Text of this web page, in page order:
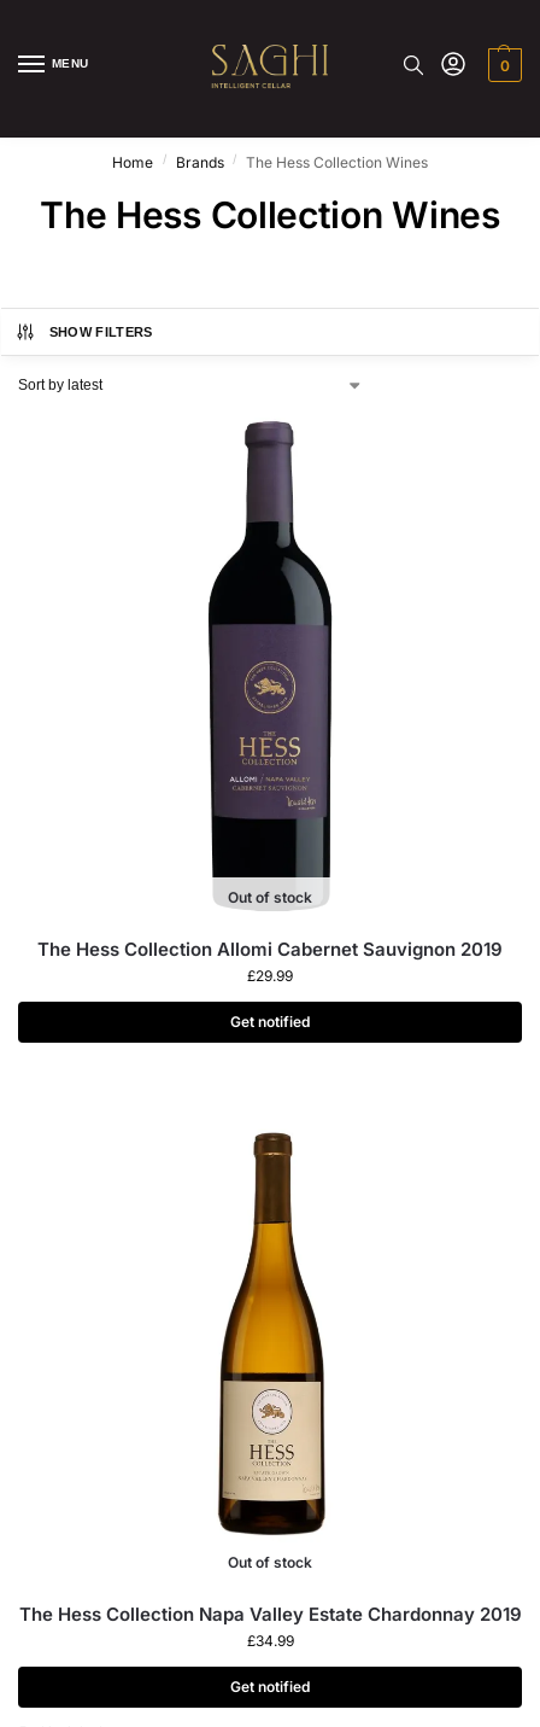
MENU 0
Home / Brands / The Hess Collection Wines
The Hess Collection Wines
SHOW FILTERS
Out of stock
The Hess Collection Allomi Cabernet Sauvignon 2019
£29.99
Get notified
Out of stock
The Hess Collection Napa Valley Estate Chardonnay 2019
£34.99
Get notified